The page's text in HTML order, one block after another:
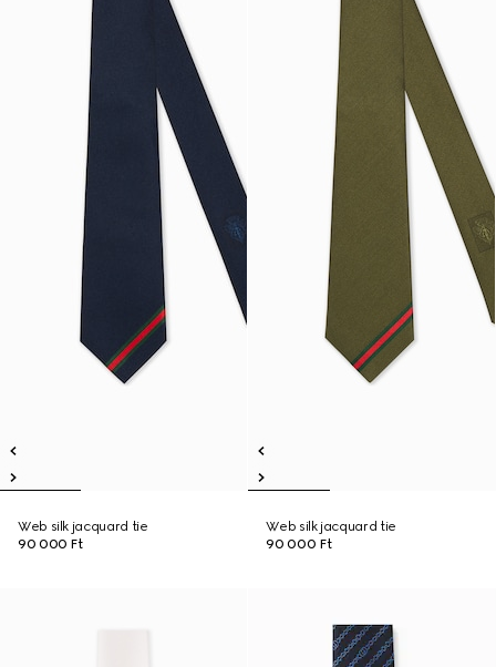
Web silk jacquard tie
90 000 Ft
Web silk jacquard tie
90 000 Ft